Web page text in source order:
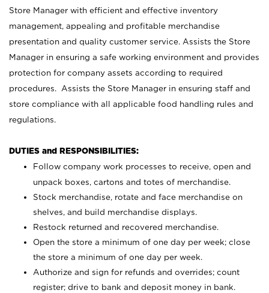
Store Manager with efficient and effective inventory
management, appealing and profitable merchandise
presentation and quality customer service. Assists the Store
Manager in ensuring a safe working environment and provides
protection for company assets according to required
procedures. Assists the Store Manager in ensuring staff and
store compliance with all applicable food handling rules and
regulations.
DUTIES and RESPONSIBILITIES:
Follow company work processes to receive, open and
unpack boxes, cartons and totes of merchandise.
Stock merchandise, rotate and face merchandise on
shelves, and build merchandise displays.
Restock returned and recovered merchandise.
Open the store a minimum of one day per week; close
the store a minimum of one day per week.
Authorize and sign for refunds and overrides; count
register; drive to bank and deposit money in bank.